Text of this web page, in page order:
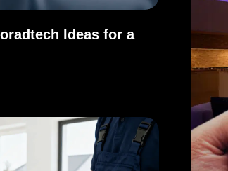
Ideas for a
Decoradtech Ideas for a Better Living